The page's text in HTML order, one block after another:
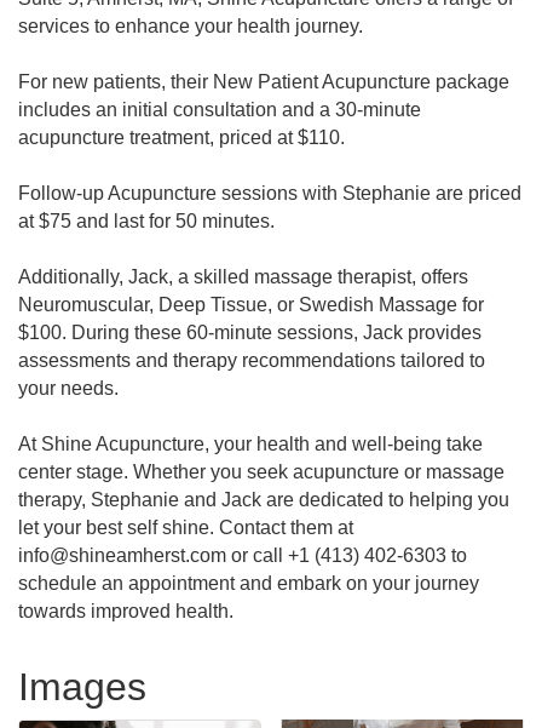
services to enhance your health journey.
For new patients, their New Patient Acupuncture package
includes an initial consultation and a 30-minute
acupuncture treatment, priced at $110.
Follow-up Acupuncture sessions with Stephanie are priced
at $75 and last for 50 minutes.
Additionally, Jack, a skilled massage therapist, offers
Neuromuscular, Deep Tissue, or Swedish Massage for
$100. During these 60-minute sessions, Jack provides
assessments and therapy recommendations tailored to
your needs.
At Shine Acupuncture, your health and well-being take
center stage. Whether you seek acupuncture or massage
therapy, Stephanie and Jack are dedicated to helping you
let your best self shine. Contact them at
info@shineamherst.com or call +1 (413) 402-6303 to
schedule an appointment and embark on your journey
towards improved health.
Images